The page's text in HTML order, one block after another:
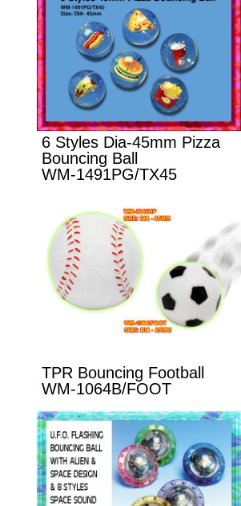
6 Styles Dia-45mm Pizza
Bouncing Ball
WM-1491PG/TX45
TPR Bouncing Football
WM-1064B/FOOT